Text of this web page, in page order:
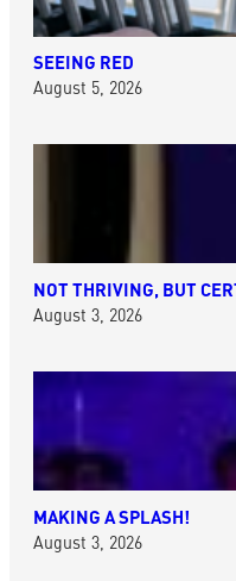
SEEING RED
August 5, 2026
NOT THRIVING, BUT
August 3, 2026
MAKING A SPLASH!
August 3, 2026